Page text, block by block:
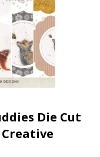
Die Cut
Creative